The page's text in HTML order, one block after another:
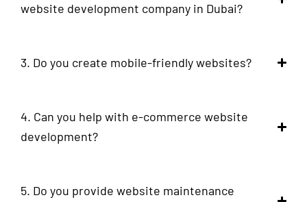
website development company in Dubai?
3. Do you create mobile-friendly websites?
4. Can you help with e-commerce website
development?
5. Do you provide website maintenance